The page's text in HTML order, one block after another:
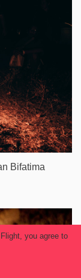
Bifatima
you agree to